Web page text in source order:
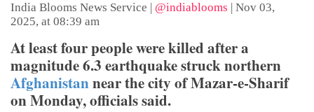
India Blooms News Service @indiablooms
Nov 03,
2025, at 08:39 am
At least four people were killed after a
magnitude 6.3 earthquake struck northern
Afghanistannear the city of Mazar-e-Sharif
on Monday, officials said.